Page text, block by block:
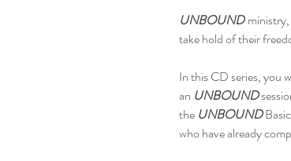
UNBOUND
take hold of their
In this CD series, you
an UNBOUND
the UNBOUND
who have already